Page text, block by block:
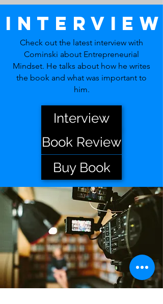
Interview
Check out the latest interview with
Cominski about Entrepreneurial
Mindset. He talks about how he writes
the book and what was important to
him.
Interview
Book Review
Buy Book